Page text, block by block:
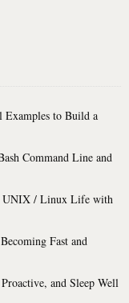
Examples to Build a
Command Line and
UNIX / Linux Life with
Fast and
and Sleep Well